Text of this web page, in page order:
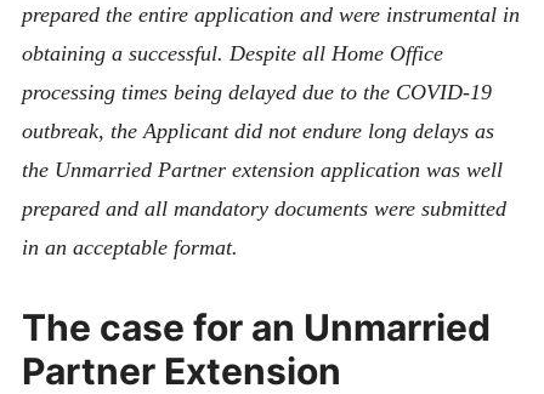
prepared the entire application and were instrumental in
obtaining a successful. Despite all Home Office
processing times being delayed due to the COVID-19
outbreak, the Applicant did not endure long delays as
the Unmarried Partner extension application was well
prepared and all mandatory documents were submitted
in an acceptable format.
The case for an Unmarried
Partner Extension